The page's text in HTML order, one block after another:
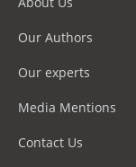
Our Authors
Our experts
Media Mentions
Contact Us